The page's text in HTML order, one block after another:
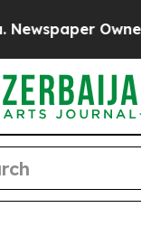
Owner Calls